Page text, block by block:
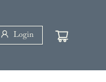
Login